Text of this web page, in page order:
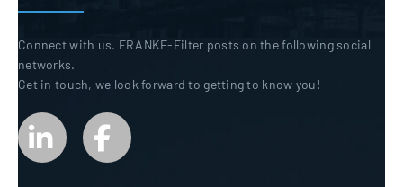
Connect with us. FRANKE-Filter posts on the following social
networks.
Get in touch, we look forward to getting to know you!